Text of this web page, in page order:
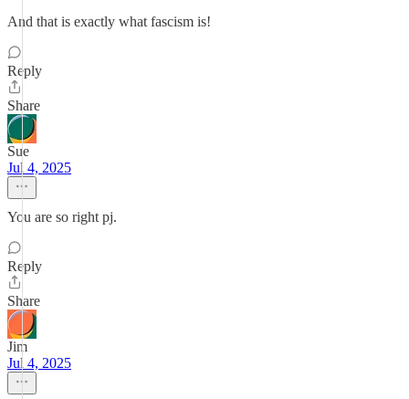
And that is exactly what fascism is!
Reply
Share
Sue
Jul 4, 2025
You are so right pj.
Reply
Share
Jim
Jul 4, 2025